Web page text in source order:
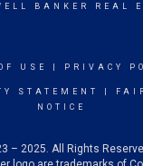
BANKER REAL
USE PRIVACY
STATEMENT
NOTICE
– 2025. All Rights